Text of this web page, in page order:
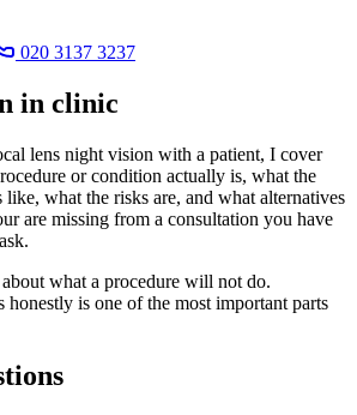
020 3137 3237
in clinic
lens night vision with a patient, I cover
or condition actually is, what the
what the risks are, and what alternatives
are missing from a consultation you have
what a procedure will not do.
honestly is one of the most important parts